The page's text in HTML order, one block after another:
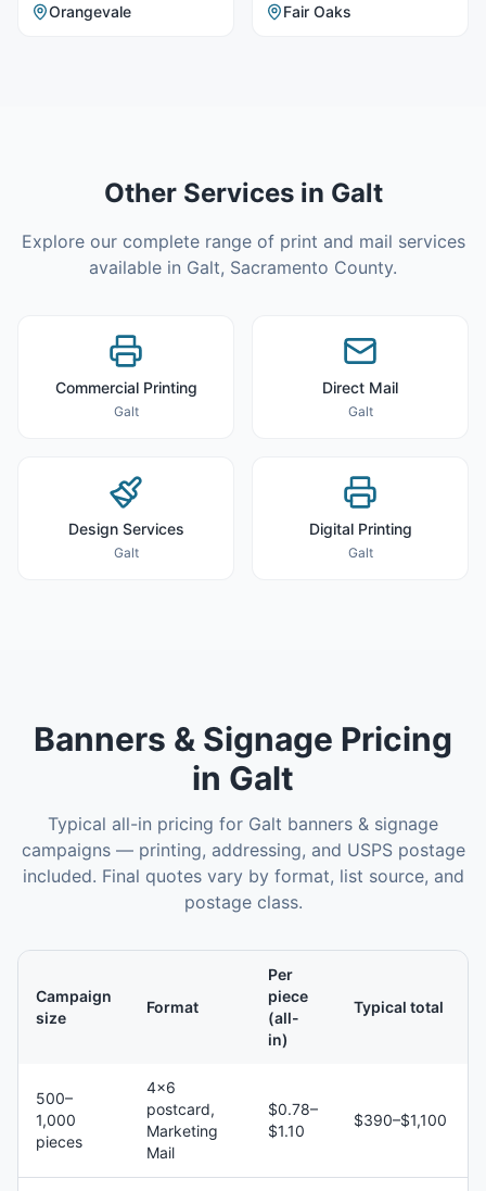
Orangevale Fair Oaks
Other Services in Galt
Explore our complete range of print and mail services
available in Galt, Sacramento County.
Commercial Printing
Galt
Direct Mail
Galt
Design Services
Galt
Digital Printing
Galt
Banners & Signage Pricing
in Galt
Typical all-in pricing for Galt banners & signage
campaigns — printing, addressing, and USPS postage
included. Final quotes vary by format, list source, and
postage class.
Campaign
size
Format
Per
piece
(all-
in)
Typical total
500–
1,000
pieces
4×6
postcard,
Marketing
Mail
$0.78–
$1.10
$390–$1,100